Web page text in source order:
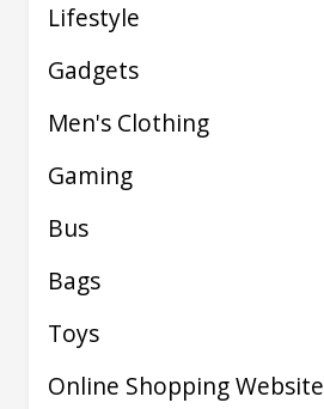
Lifestyle
Gadgets
Men's Clothing
Gaming
Bus
Bags
Toys
Online Shopping Website